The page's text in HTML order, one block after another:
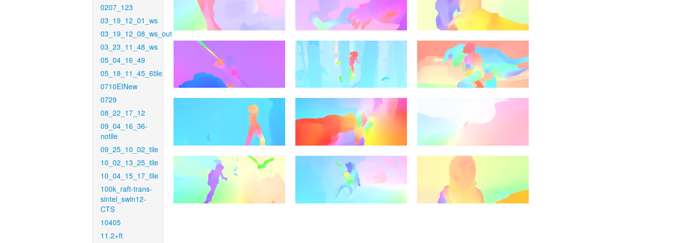
0207_123
03_19_12_01_ws
03_19_12_08_ws_out
03_23_11_48_ws
05_04_16_49
05_18_11_45_6tile
0710EINew
0729
08_22_17_12
09_04_16_36-
notile
09_25_10_02_tile
10_02_13_25_tile
10_04_15_17_tile
100k_raft-trans-
sintel_swin12-
CTS
10405
11.2+ft